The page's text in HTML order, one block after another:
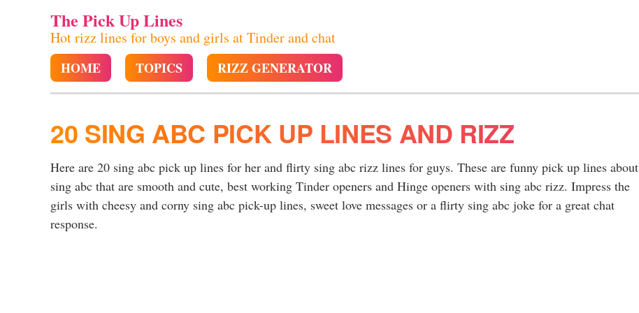
The Pick Up Lines
Hot rizz lines for boys and girls at Tinder and chat
HOME TOPICS RIZZ GENERATOR
20 SING ABC PICK UP LINES AND RIZZ
Here are 20 sing abc pick up lines for her and flirty sing abc rizz lines for guys. These are funny pick up lines about
sing abc that are smooth and cute, best working Tinder openers and Hinge openers with sing abc rizz. Impress the
girls with cheesy and corny sing abc pick-up lines, sweet love messages or a flirty sing abc joke for a great chat
response.